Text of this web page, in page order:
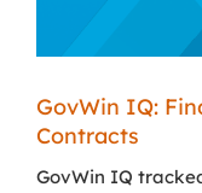
GovWin IQ:
Contracts
GovWin IQ